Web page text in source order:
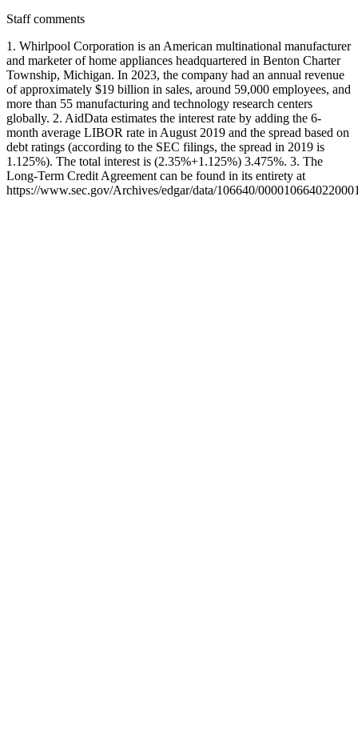
Staff comments
1. Whirlpool Corporation is an American multinational manufacturer
and marketer of home appliances headquartered in Benton Charter
Township, Michigan. In 2023, the company had an annual revenue
of approximately $19 billion in sales, around 59,000 employees, and
more than 55 manufacturing and technology research centers
globally. 2. AidData estimates the interest rate by adding the 6-
month average LIBOR rate in August 2019 and the spread based on
debt ratings (according to the SEC filings, the spread in 2019 is
1.125%). The total interest is (2.35%+1.125%) 3.475%. 3. The
Long-Term Credit Agreement can be found in its entirety at
https://www.sec.gov/Archives/edgar/data/106640/